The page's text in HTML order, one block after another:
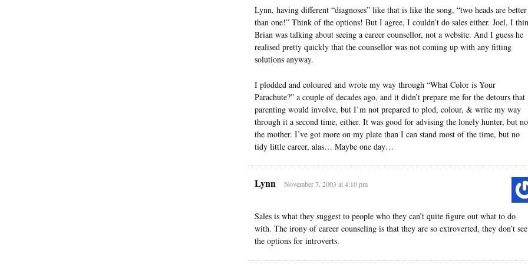
Lynn, having different “diagnoses” like that is like the song, “two heads are better
than one!” Think of the options! But I agree, I couldn’t do sales either. Joel, I
Brian was talking about seeing a career counsellor, not a website. And I guess he
realised pretty quickly that the counsellor was not coming up with any fitting
solutions anyway.
I plodded and coloured and wrote my way through “What Color is Your
Parachute?” a couple of decades ago, and it didn’t prepare me for the detours that
parenting would involve, but I’m not prepared to plod, colour, & write my way
through it a second time, either. It was good for advising the lonely hunter, but
the mother. I’ve got more on my plate than I can stand most of the time, but no
tidy little career, alas… Maybe one day…
Lynn November 7, 2003 at 4:10 pm
Sales is what they suggest to people who they can’t quite figure out what to do
with. The irony of career counseling is that they are so extroverted, they don’t see
the options for introverts.